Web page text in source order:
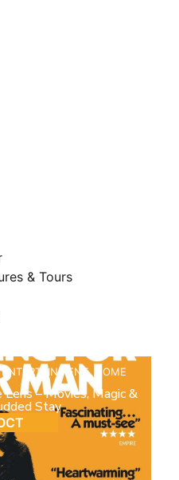
& Tours
ENTERTAINMENT, HOME
– Movies, Magic &
Stay